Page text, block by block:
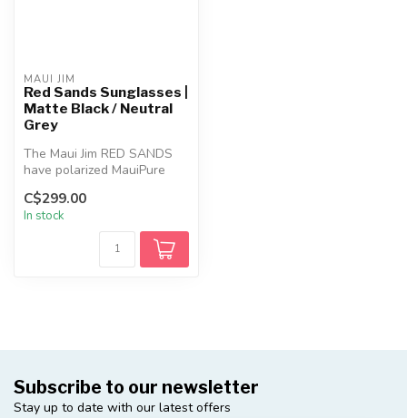
MAUI JIM
Red Sands Sunglasses |
Matte Black / Neutral
Grey
The Maui Jim RED SANDS
have polarized MauiPure
lenses combine lightweight
durabi...
C$299.00
In stock
Subscribe to our newsletter
Stay up to date with our latest offers